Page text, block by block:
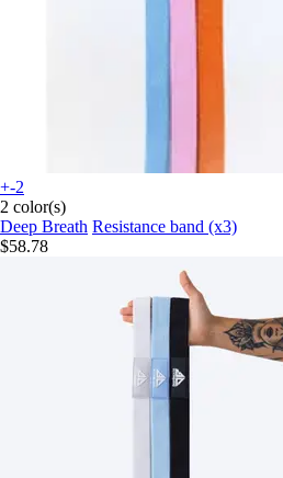
+-2
2 color(s)
Deep Breath Resistance band (x3)
$58.78